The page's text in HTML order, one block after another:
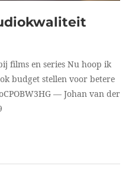
films en series Nu hoop ik
budget stellen voor betere
— Johan van der